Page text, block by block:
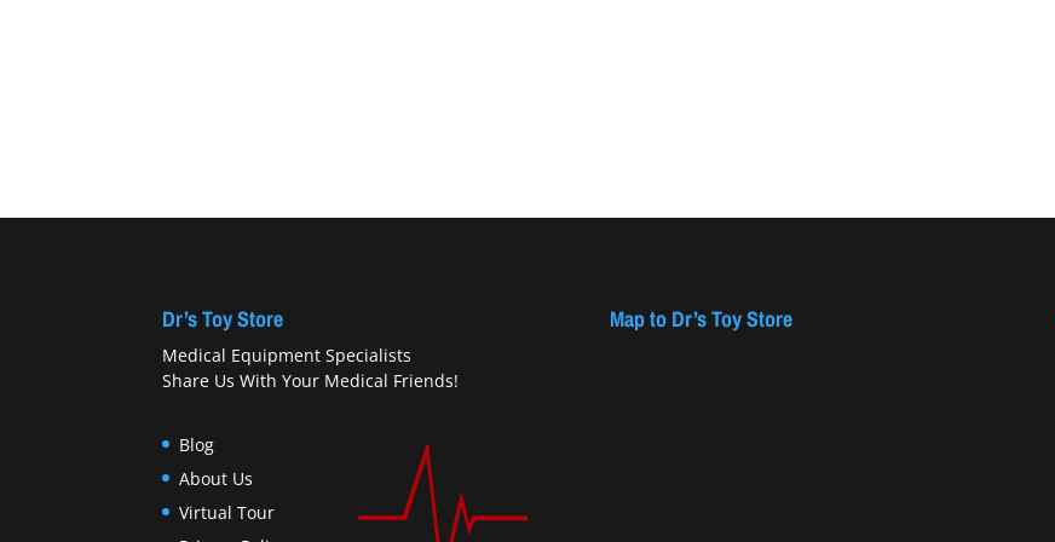
Dr’s Toy Store
Medical Equipment Specialists
Share Us With Your Medical Friends!
Blog
About Us
Virtual Tour
Map to Dr’s Toy Store